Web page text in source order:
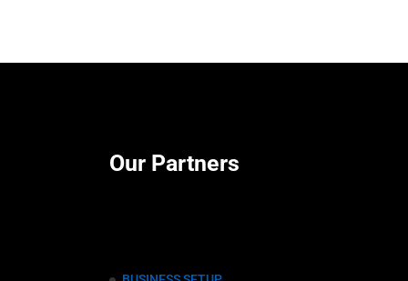
Our Partners